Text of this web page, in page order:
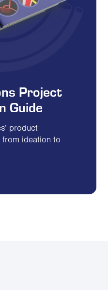
Project
Guide
product
ideation to